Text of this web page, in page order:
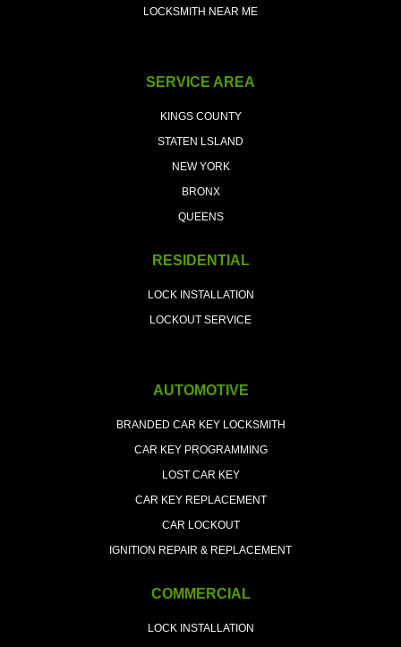
LOCKSMITH NEAR ME
SERVICE AREA
KINGS COUNTY
STATEN LSLAND
NEW YORK
BRONX
QUEENS
RESIDENTIAL
LOCK INSTALLATION
LOCKOUT SERVICE
AUTOMOTIVE
BRANDED CAR KEY LOCKSMITH
CAR KEY PROGRAMMING
LOST CAR KEY
CAR KEY REPLACEMENT
CAR LOCKOUT
IGNITION REPAIR & REPLACEMENT
COMMERCIAL
LOCK INSTALLATION